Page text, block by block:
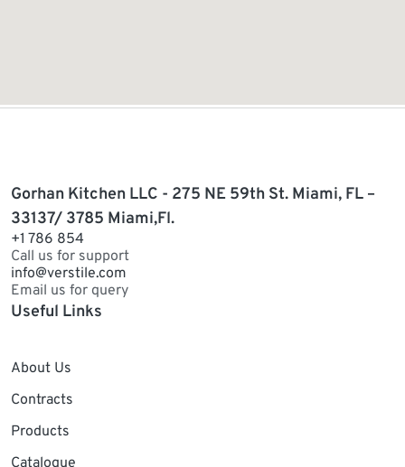
Gorhan Kitchen LLC - 275 NE 59th St. Miami, FL –
33137/ 3785 Miami,Fl.
+1 786 854
Call us for support
info@verstile.com
Email us for query
Useful Links
About Us
Contracts
Products
Catalogue